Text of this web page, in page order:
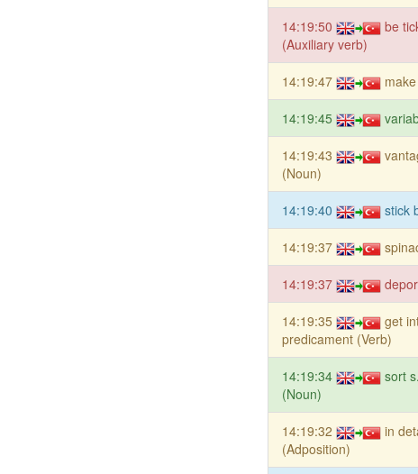
14:19:50
be
(Auxiliary verb)
14:19:47
14:19:45
14:19:43
(Noun)
14:19:40 stick
14:19:37
14:19:37
14:19:35
get
predicament (Verb)
14:19:34
sort
(Noun)
14:19:32
in
(Adposition)